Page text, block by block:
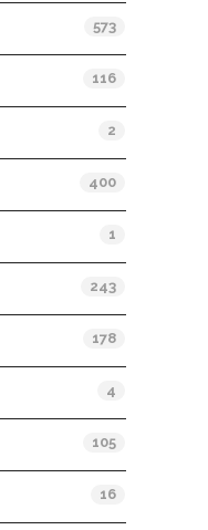
573
116
2
400
1
243
178
4
105
16